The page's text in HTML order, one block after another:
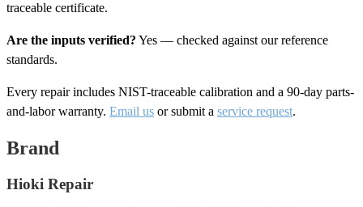
traceable certificate.
Are the inputs verified? Yes — checked against our reference
standards.
Every repair includes NIST-traceable calibration and a 90-day parts-
and-labor warranty. Email us or submit a service request.
Brand
Hioki Repair